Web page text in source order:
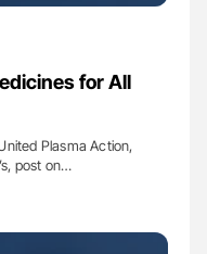
for All
Plasma Action,
post on…